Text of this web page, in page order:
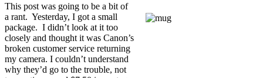
This post was going to be a bit of
a rant. Yesterday, I got a small
package. I didn’t look at it too
closely and thought it was Canon’s
broken customer service returning
my camera. I couldn’t understand
why they’d go to the trouble, not